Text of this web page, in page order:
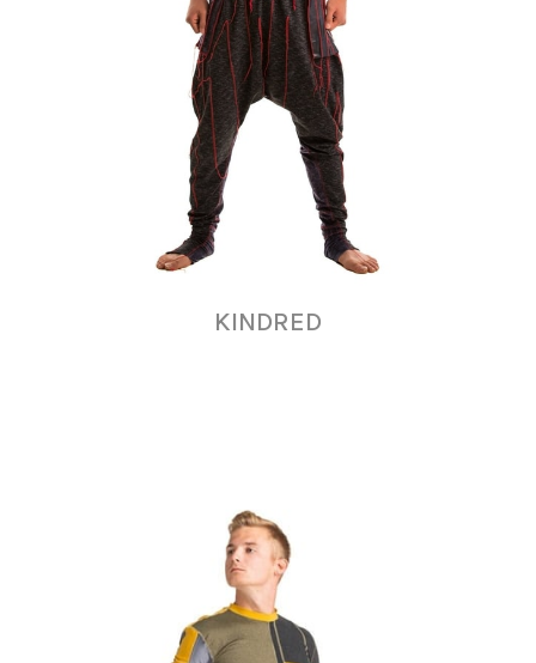
KINDRED